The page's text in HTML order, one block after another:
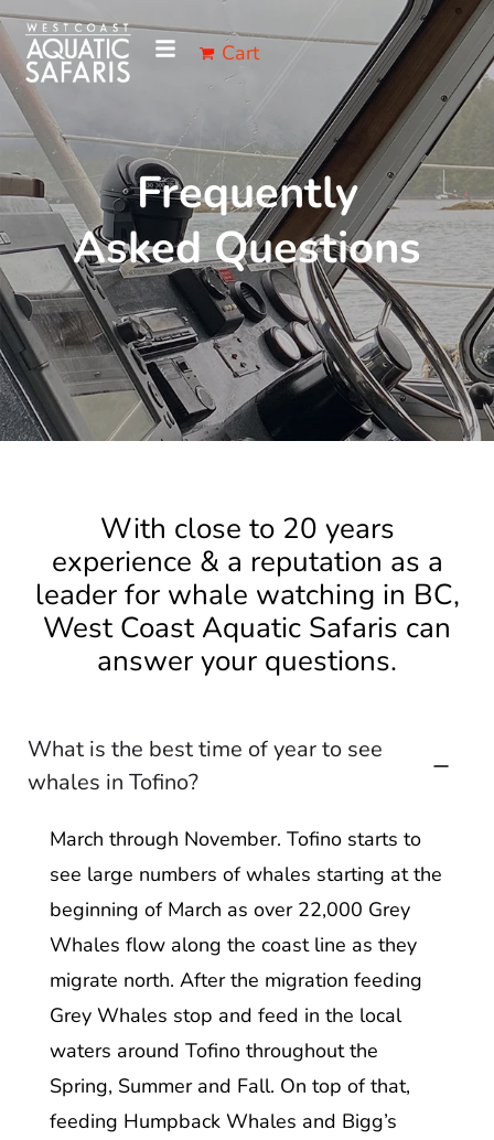
Cart
Frequently
Asked Questions
With close to 20 years
experience & a reputation as a
leader for whale watching in BC,
West Coast Aquatic Safaris can
answer your questions.
What is the best time of year to see
whales in Tofino?
March through November. Tofino starts to
see large numbers of whales starting at the
beginning of March as over 22,000 Grey
Whales flow along the coast line as they
migrate north. After the migration feeding
Grey Whales stop and feed in the local
waters around Tofino throughout the
Spring, Summer and Fall. On top of that,
feeding Humpback Whales and Bigg’s